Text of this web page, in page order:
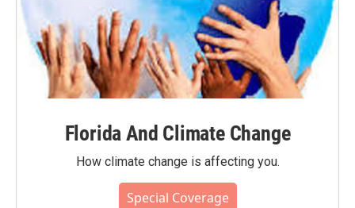
Florida And Climate Change
How climate change is affecting you.
Special Coverage